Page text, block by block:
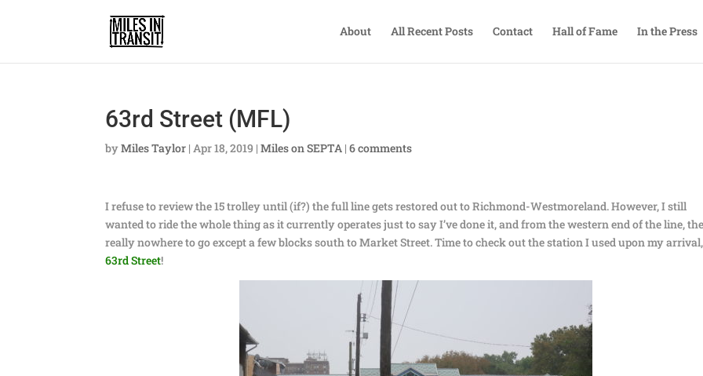
About All Recent Posts Contact Hall of Fame In the Press
63rd Street (MFL)
byMiles Taylor |Apr 18, 2019 |Miles on SEPTA |6 comments
I refuse to review the 15 trolley until (if?) the full line gets restored out to Richmond-Westmoreland. However, I still
wanted to ride the whole thing as it currently operates just to say I’ve done it, and from the western end of the line,
really nowhere to go except a few blocks south to Market Street. Time to check out the station I used upon my arrival,
63rd Street!